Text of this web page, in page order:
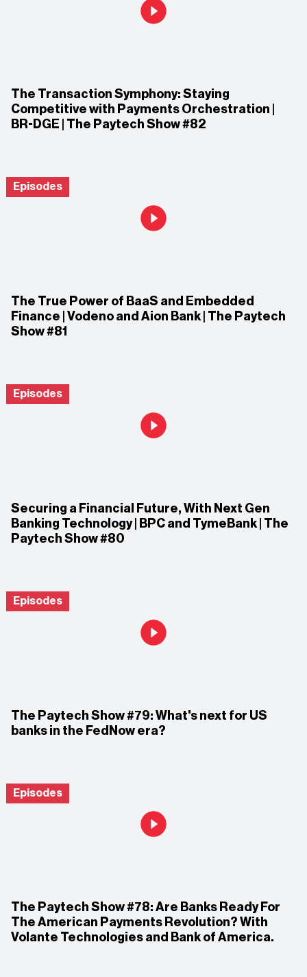
The Transaction Symphony: Staying
Competitive with Payments Orchestration |
BR-DGE | The Paytech Show #82
Episodes
The True Power of BaaS and Embedded
Finance | Vodeno and Aion Bank | The Paytech
Show #81
Episodes
Securing a Financial Future, With Next Gen
Banking Technology | BPC and TymeBank | The
Paytech Show #80
Episodes
The Paytech Show #79: What's next for US
banks in the FedNow era?
Episodes
The Paytech Show #78: Are Banks Ready For
The American Payments Revolution? With
Volante Technologies and Bank of America.